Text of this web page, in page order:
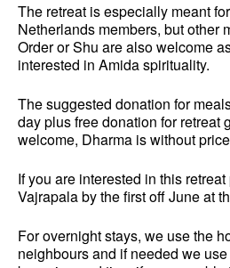
The retreat is especially meant
Netherlands members, but other
Order or Shu are also welcome
interested in Amida spirituality.
Thesuggested donation for
day plus free donation for retreat
welcome, Dharma is without price
If you are interested in this
Vajrapala bythe first offJune at
For overnight stays, we use the
neighbours and if needed we